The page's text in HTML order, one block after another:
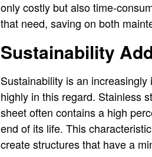
only costly but also time-
that need, saving on both
Sustainability
Sustainability is an
highly in this regard. Stainless
sheet often contains a high
end of its life. This
create structures that have a